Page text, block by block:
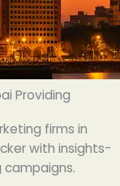
Providing
firms in
with insights-
campaigns.